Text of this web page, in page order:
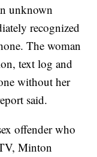
unknown
recognized
The woman
text log and
without her
said.
offender who
Minton